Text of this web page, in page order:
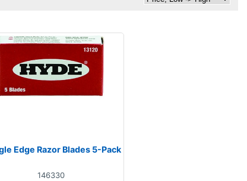
Edge Razor Blades 5-Pack
146330